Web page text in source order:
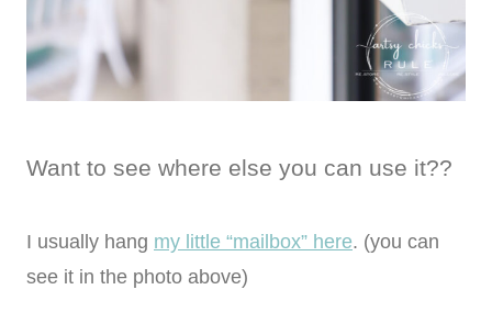
Want to see where else you can use it??
I usually hang my little “mailbox” here. (you can
see it in the photo above)